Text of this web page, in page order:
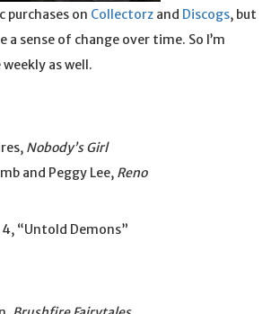
purchases on Collectorz and Discogs, but
a sense of change over time. So I’m
as well.
Nobody’s Girl
and Peggy Lee, Reno
“Untold Demons”